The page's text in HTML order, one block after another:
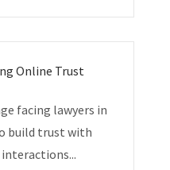
Online Trust
facing lawyers in
build trust with